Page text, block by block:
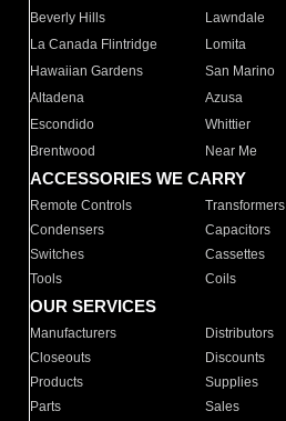
Beverly Hills
Lawndale
La Canada Flintridge
Lomita
Hawaiian Gardens
San Marino
Altadena
Azusa
Escondido
Whittier
Brentwood
Near Me
ACCESSORIES WE CARRY
Remote Controls Transformers
Condensers
Capacitors
Switches
Cassettes
Tools
Coils
OUR SERVICES
Manufacturers Distributors
Closeouts
Discounts
Products
Supplies
Parts
Sales